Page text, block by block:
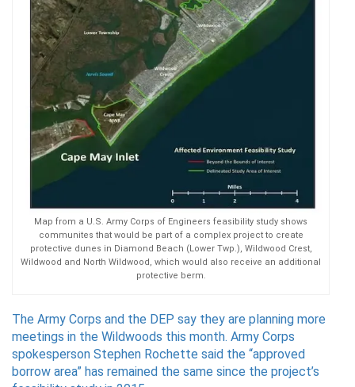
Map from a U.S. Army Corps of Engineers feasibility study shows
communites that would be part of a complex project to create
protective dunes in Diamond Beach (Lower Twp.), Wildwood Crest,
Wildwood and North Wildwood, which would also receive an additional
protective berm.
The Army Corps and the DEP say they are planning more
meetings in the Wildwoods this month. Army Corps
spokesperson Stephen Rochette said the “approved
borrow area” has remained the same since the project’s